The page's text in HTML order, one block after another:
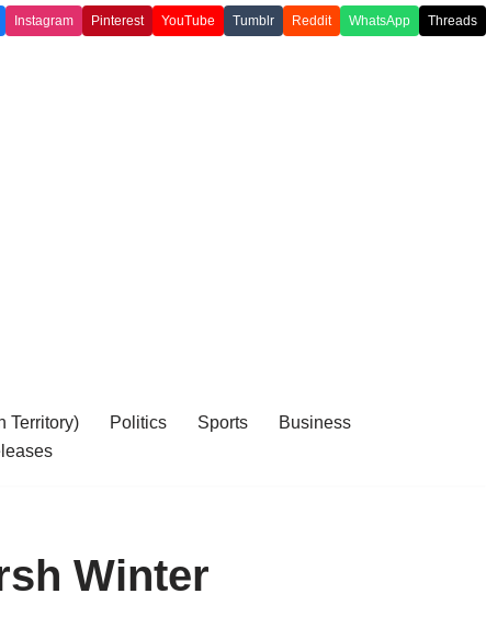
Instagram Pinterest YouTube Tumblr Reddit WhatsApp Threads
Territory) Politics Sports
Business
Winter